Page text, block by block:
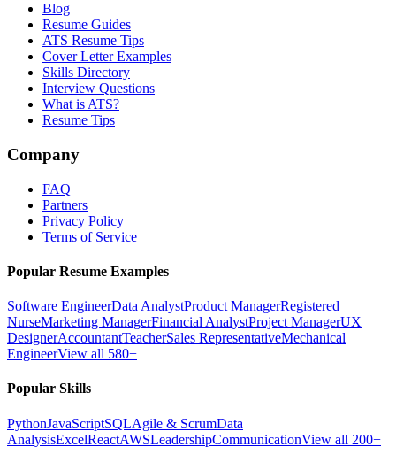
Blog
Resume Guides
ATS Resume Tips
Cover Letter Examples
Skills Directory
Interview Questions
What is ATS?
Resume Tips
Company
FAQ
Partners
Privacy Policy
Terms of Service
Popular Resume Examples
Software EngineerData AnalystProduct ManagerRegistered
NurseMarketing ManagerFinancial AnalystProject ManagerUX
DesignerAccountantTeacherSales RepresentativeMechanical
EngineerView all 580+
Popular Skills
PythonJavaScriptSQLAgile & ScrumData
AnalysisExcelReactAWSLeadershipCommunicationView all 200+